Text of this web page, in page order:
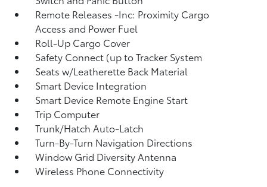
Remote Releases -Inc: Proximity Cargo
Access and Power Fuel
Roll-Up Cargo Cover
Safety Connect (up to Tracker System
Seats w/Leatherette Back Material
Smart Device Integration
Smart Device Remote Engine Start
Trip Computer
Trunk/Hatch Auto-Latch
Turn-By-Turn Navigation Directions
Window Grid Diversity Antenna
Wireless Phone Connectivity